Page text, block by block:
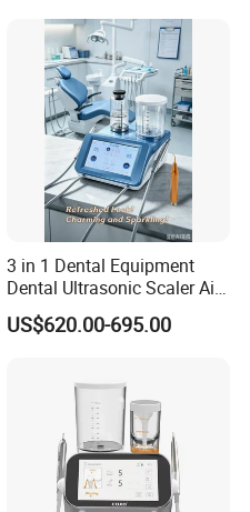
3 in 1 Dental Equipment
Dental Ultrasonic Scaler Air
Polisher Ultrasonic
Periodontal Therapy
US$620.00-695.00